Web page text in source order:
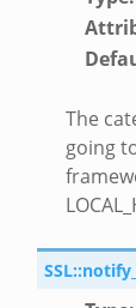
The
going